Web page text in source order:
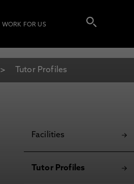
WORK FOR US
Tutor Profiles
Facilities
Tutor Profiles